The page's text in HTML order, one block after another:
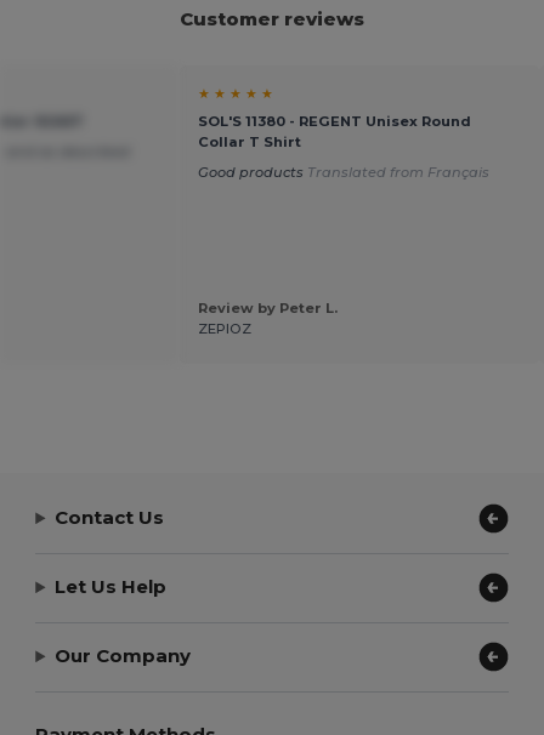
Customer reviews
★ ★ ★ ★ ★
SOL'S 11380 - REGENT Unisex Round
Collar T Shirt
Good products Translated from Français
Review by Peter L.
ZEPIOZ
Contact Us
Let Us Help
Our Company